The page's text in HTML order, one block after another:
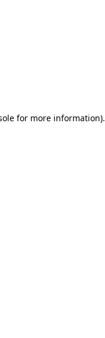
for more information).